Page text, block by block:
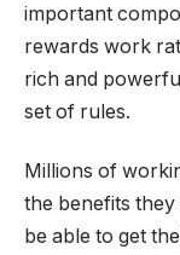
important
rewards work
rich and
set of rules.
Millions of
the benefits
be able to get